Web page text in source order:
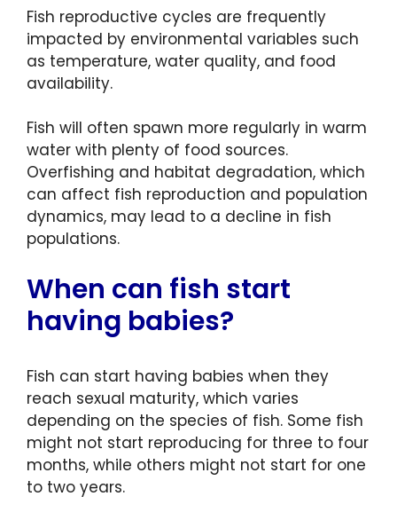
Fish reproductive cycles are frequently
impacted by environmental variables such
as temperature, water quality, and food
availability.
Fish will often spawn more regularly in warm
water with plenty of food sources.
Overfishing and habitat degradation, which
can affect fish reproduction and population
dynamics, may lead to a decline in fish
populations.
When can fish start
having babies?
Fish can start having babies when they
reach sexual maturity, which varies
depending on the species of fish. Some fish
might not start reproducing for three to four
months, while others might not start for one
to two years.